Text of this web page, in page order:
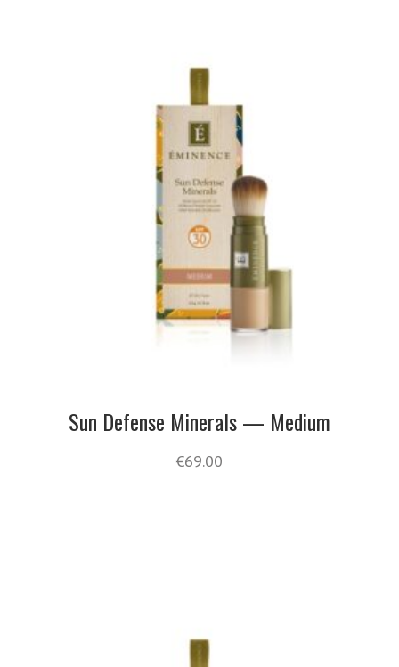
Sun Defense Minerals — Medium
€69.00